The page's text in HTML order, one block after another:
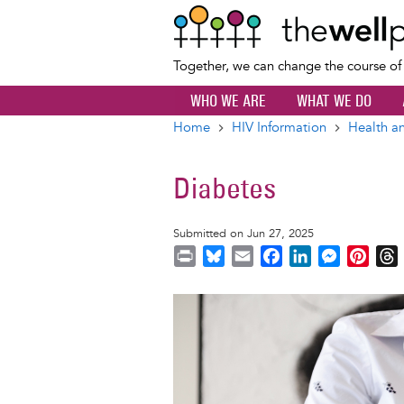
Together, we can change the course
WHO WE ARE WHAT WE DO
Home HIV Information Health
Diabetes
Submitted on Jun 27, 2025
i
n
u
a
c
n
e
d
I
M
s
s
n
g
n
t
e
e
r
e
a